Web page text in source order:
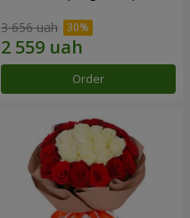
3 656 uah
Order